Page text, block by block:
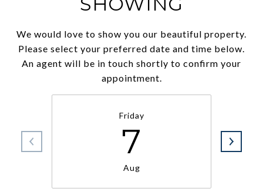
We would love to show you our beautiful property.
Please select your preferred date and time below.
An agent will be in touch shortly to confirm your
appointment.
Friday
7
Aug